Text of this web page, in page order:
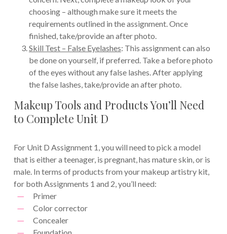
choosing – although make sure it meets the
requirements outlined in the assignment. Once
finished, take/provide an after photo.
Skill Test – False Eyelashes: This assignment can also
be done on yourself, if preferred. Take a before photo
of the eyes without any false lashes. After applying
the false lashes, take/provide an after photo.
Makeup Tools and Products You’ll Need
to Complete Unit D
For Unit D Assignment 1, you will need to pick a model
that is either a teenager, is pregnant, has mature skin, or is
male. In terms of products from your makeup artistry kit,
for both Assignments 1 and 2, you’ll need:
Primer
Color corrector
Concealer